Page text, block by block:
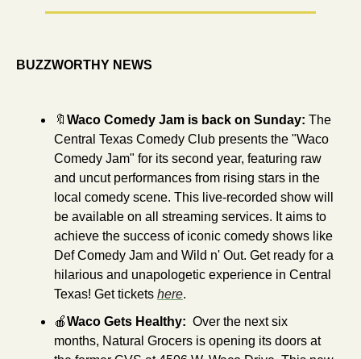
BUZZWORTHY NEWS
🔖 Waco Comedy Jam is back on Sunday: The
Central Texas Comedy Club presents the "Waco
Comedy Jam" for its second year, featuring raw
and uncut performances from rising stars in the
local comedy scene. This live-recorded show will
be available on all streaming services. It aims to
achieve the success of iconic comedy shows like
Def Comedy Jam and Wild n' Out. Get ready for a
hilarious and unapologetic experience in Central
Texas! Get tickets here.
🍎Waco Gets Healthy: Over the next six
months, Natural Grocers is opening its doors at